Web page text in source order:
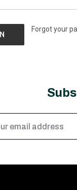
Forgot your